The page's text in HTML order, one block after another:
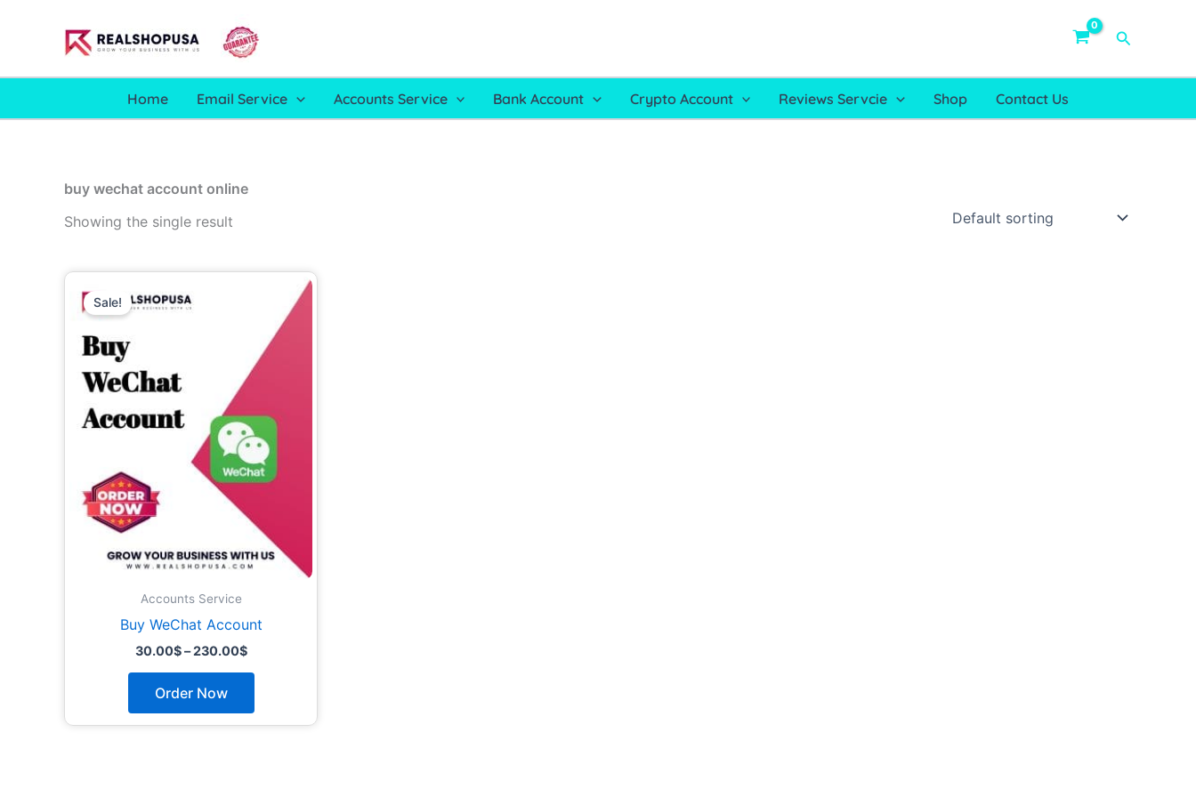
Search
Home Email Service Accounts Service Bank Account Crypto Account Reviews Servcie Shop Contact Us
buy wechat account online
Showing the single result
Sale!
Accounts Service
Buy WeChat Account
30.00$ – 230.00$
30.00$
through
230.00$
Order Now
product
has
multiple
variants.
options
may
be
the
product